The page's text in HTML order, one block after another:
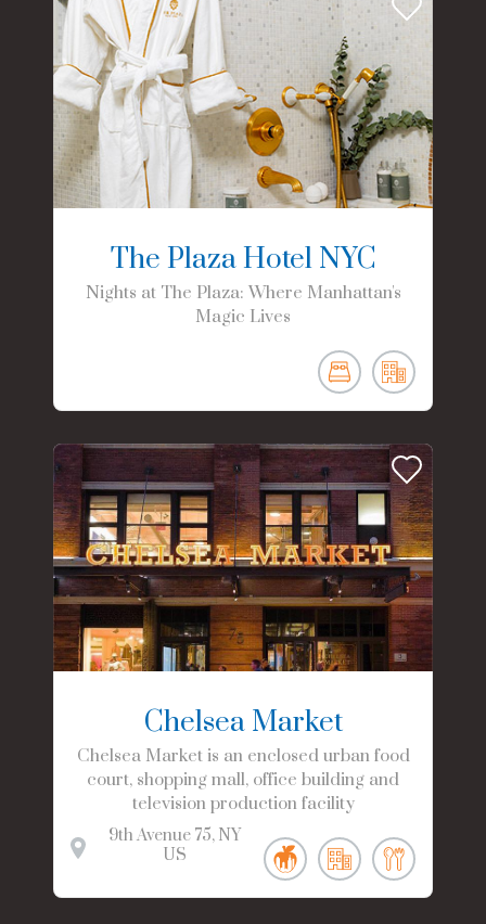
The Plaza Hotel NYC
Nights at The Plaza: Where Manhattan's
Magic Lives
Chelsea Market
Chelsea Market is an enclosed urban food
court, shopping mall, office building and
television production facility
9th Avenue 75 NY
US